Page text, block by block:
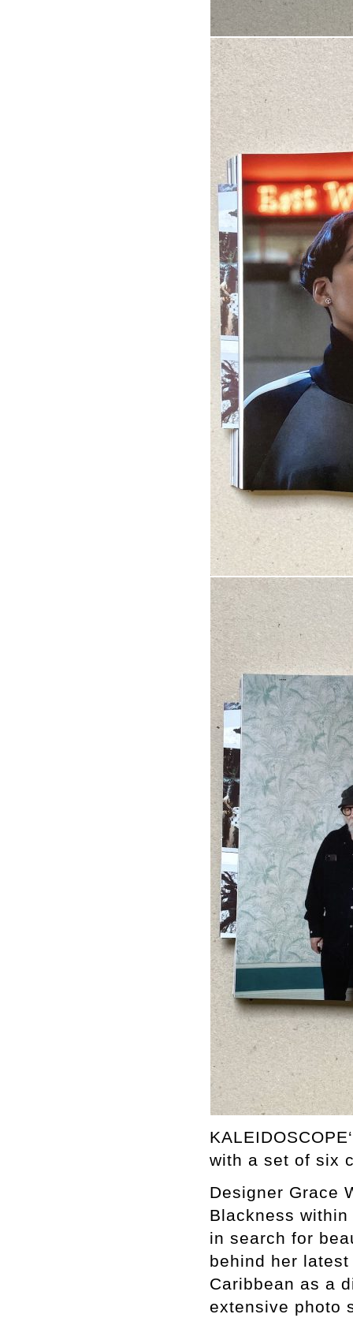
with a set of six
Designer Grace
Blackness
in search for
behind her
Caribbean as a
extensive photo